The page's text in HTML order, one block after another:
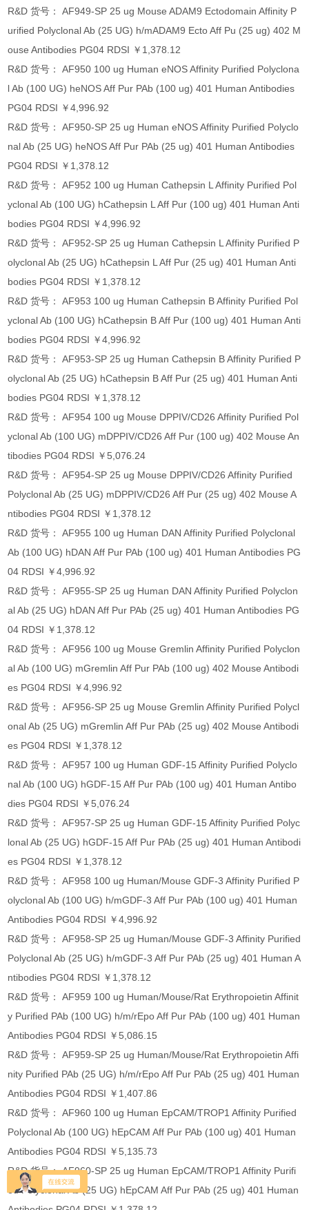
R&D 货号： AF949-SP 25 ug Mouse ADAM9 Ectodomain Affinity P
urified Polyclonal Ab (25 UG) h/mADAM9 Ecto Aff Pu (25 ug) 402 M
ouse Antibodies PG04 RDSI ￥1,378.12
R&D 货号： AF950 100 ug Human eNOS Affinity Purified Polyclona
l Ab (100 UG) heNOS Aff Pur PAb (100 ug) 401 Human Antibodies
PG04 RDSI ￥4,996.92
R&D 货号： AF950-SP 25 ug Human eNOS Affinity Purified Polyclo
nal Ab (25 UG) heNOS Aff Pur PAb (25 ug) 401 Human Antibodies
PG04 RDSI ￥1,378.12
R&D 货号： AF952 100 ug Human Cathepsin L Affinity Purified Pol
yclonal Ab (100 UG) hCathepsin L Aff Pur (100 ug) 401 Human Anti
bodies PG04 RDSI ￥4,996.92
R&D 货号： AF952-SP 25 ug Human Cathepsin L Affinity Purified P
olyclonal Ab (25 UG) hCathepsin L Aff Pur (25 ug) 401 Human Anti
bodies PG04 RDSI ￥1,378.12
R&D 货号： AF953 100 ug Human Cathepsin B Affinity Purified Pol
yclonal Ab (100 UG) hCathepsin B Aff Pur (100 ug) 401 Human Anti
bodies PG04 RDSI ￥4,996.92
R&D 货号： AF953-SP 25 ug Human Cathepsin B Affinity Purified P
olyclonal Ab (25 UG) hCathepsin B Aff Pur (25 ug) 401 Human Anti
bodies PG04 RDSI ￥1,378.12
R&D 货号： AF954 100 ug Mouse DPPIV/CD26 Affinity Purified Pol
yclonal Ab (100 UG) mDPPIV/CD26 Aff Pur (100 ug) 402 Mouse An
tibodies PG04 RDSI ￥5,076.24
R&D 货号： AF954-SP 25 ug Mouse DPPIV/CD26 Affinity Purified
Polyclonal Ab (25 UG) mDPPIV/CD26 Aff Pur (25 ug) 402 Mouse A
ntibodies PG04 RDSI ￥1,378.12
R&D 货号： AF955 100 ug Human DAN Affinity Purified Polyclonal
Ab (100 UG) hDAN Aff Pur PAb (100 ug) 401 Human Antibodies PG
04 RDSI ￥4,996.92
R&D 货号： AF955-SP 25 ug Human DAN Affinity Purified Polyclon
al Ab (25 UG) hDAN Aff Pur PAb (25 ug) 401 Human Antibodies PG
04 RDSI ￥1,378.12
R&D 货号： AF956 100 ug Mouse Gremlin Affinity Purified Polyclon
al Ab (100 UG) mGremlin Aff Pur PAb (100 ug) 402 Mouse Antibodi
es PG04 RDSI ￥4,996.92
R&D 货号： AF956-SP 25 ug Mouse Gremlin Affinity Purified Polycl
onal Ab (25 UG) mGremlin Aff Pur PAb (25 ug) 402 Mouse Antibodi
es PG04 RDSI ￥1,378.12
R&D 货号： AF957 100 ug Human GDF-15 Affinity Purified Polyclo
nal Ab (100 UG) hGDF-15 Aff Pur PAb (100 ug) 401 Human Antibo
dies PG04 RDSI ￥5,076.24
R&D 货号： AF957-SP 25 ug Human GDF-15 Affinity Purified Polyc
lonal Ab (25 UG) hGDF-15 Aff Pur PAb (25 ug) 401 Human Antibodi
es PG04 RDSI ￥1,378.12
R&D 货号： AF958 100 ug Human/Mouse GDF-3 Affinity Purified P
olyclonal Ab (100 UG) h/mGDF-3 Aff Pur PAb (100 ug) 401 Human
Antibodies PG04 RDSI ￥4,996.92
R&D 货号： AF958-SP 25 ug Human/Mouse GDF-3 Affinity Purified
Polyclonal Ab (25 UG) h/mGDF-3 Aff Pur PAb (25 ug) 401 Human A
ntibodies PG04 RDSI ￥1,378.12
R&D 货号： AF959 100 ug Human/Mouse/Rat Erythropoietin Affinit
y Purified PAb (100 UG) h/m/rEpo Aff Pur PAb (100 ug) 401 Human
Antibodies PG04 RDSI ￥5,086.15
R&D 货号： AF959-SP 25 ug Human/Mouse/Rat Erythropoietin Affi
nity Purified PAb (25 UG) h/m/rEpo Aff Pur PAb (25 ug) 401 Human
Antibodies PG04 RDSI ￥1,407.86
R&D 货号： AF960 100 ug Human EpCAM/TROP1 Affinity Purified
Polyclonal Ab (100 UG) hEpCAM Aff Pur PAb (100 ug) 401 Human
Antibodies PG04 RDSI ￥5,135.73
R&D 货号： AF960-SP 25 ug Human EpCAM/TROP1 Affinity Purifi
ed Polyclonal Ab (25 UG) hEpCAM Aff Pur PAb (25 ug) 401 Human